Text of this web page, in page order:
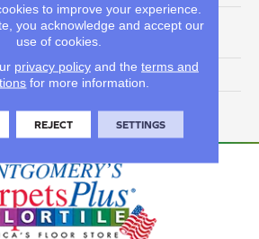
100% Solution Dyed PET
Polyester
Classicbac
3 Star
to improve your experience.
you acknowledge and accept our
use of cookies.
privacy policyand the terms and
for more information.
REJECT SETTINGS